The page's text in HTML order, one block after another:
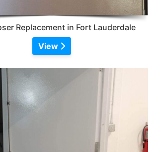
Replacement in Fort Lauderdale
View